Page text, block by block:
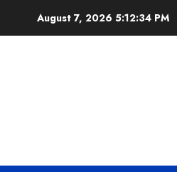
August 7, 2026 5:12:35 PM